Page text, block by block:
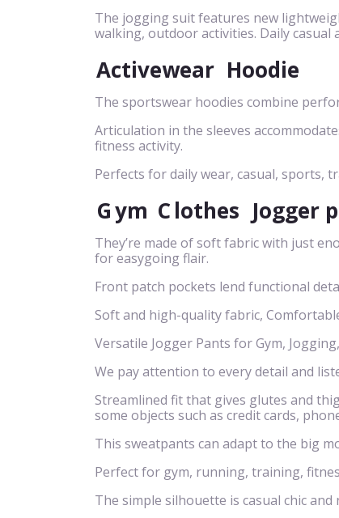
The jogging suit features new
walking, outdoor activities. Daily casual
Activewear Hoodie
The sportswear hoodies combine
Articulation in the sleeves
fitness activity.
Perfects for daily wear, casual, sports,
Gym Clothes Jogger
They’re made of soft fabric with just
for easygoing flair.
Front patch pockets lend functional
Soft and high-quality fabric,
Versatile Jogger Pants for Gym,
We pay attention to every detail and
Streamlined fit that gives glutes and
some objects such as credit cards,
This sweatpants can adapt to the big
Perfect for gym, running, training,
The simple silhouette is casual chic